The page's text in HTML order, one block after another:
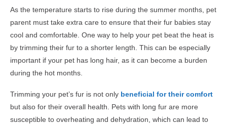
As the temperature starts to rise during the summer months, pet
parent must take extra care to ensure that their fur babies stay
cool and comfortable. One way to help your pet beat the heat is
by trimming their fur to a shorter length. This can be especially
important if your pet has long hair, as it can become a burden
during the hot months.
Trimming your pet’s fur is not only beneficial for their comfort
but also for their overall health. Pets with long fur are more
susceptible to overheating and dehydration, which can lead to